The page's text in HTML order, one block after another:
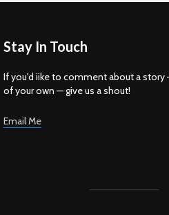
Stay In Touch
If you'd iike to comment about a
of your own — give us a shout!
Email Me